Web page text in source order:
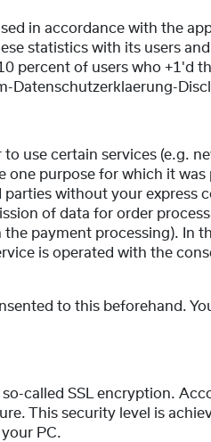
in accordance with the
statistics with its users
percent of users who +1'd
use certain services (e.g.
purpose for which it was
without your express
of data for order
payment processing). In
is operated with the
to this beforehand.
called SSL encryption.
This security level is
PC.